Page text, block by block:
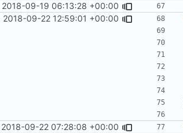
2018-09-19 06:13:28 +00:00
2018-09-22 12:59:01 +00:00
2018-09-22 07:28:08 +00:00